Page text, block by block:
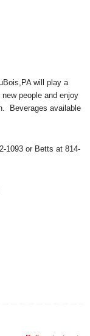
will play a
people and enjoy
Beverages available
1093 or Betts at 814-